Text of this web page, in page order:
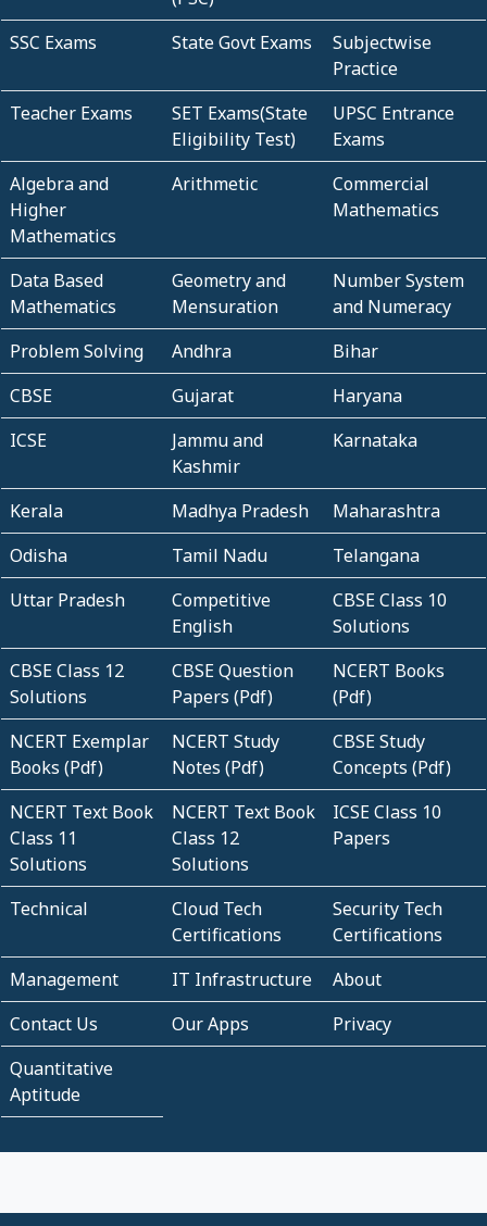
SSC Exams State Govt Exams
Subjectwise
Practice
Teacher Exams
SET Exams(State
Eligibility Test)
UPSC Entrance
Exams
Algebra and
Higher
Mathematics
Arithmetic
Commercial
Mathematics
Data Based
Mathematics
Geometry and
Mensuration
Number System
and Numeracy
Problem Solving
Andhra
Bihar
CBSE
Gujarat
Haryana
ICSE
Jammu and
Kashmir
Karnataka
Kerala Madhya Pradesh
Maharashtra
Odisha
Tamil Nadu
Telangana
Uttar Pradesh
Competitive
English
CBSE Class 10
Solutions
CBSE Class 12
Solutions
CBSE Question
Papers (Pdf)
NCERT Books
(Pdf)
NCERT Exemplar
Books (Pdf)
NCERT Study
Notes (Pdf)
CBSE Study
Concepts (Pdf)
NCERT Text Book
Class 11
Solutions
NCERT Text Book
Class 12
Solutions
ICSE Class 10
Papers
Technical
Cloud Tech
Certifications
Security Tech
Certifications
Management
IT Infrastructure
About
Contact Us
Our Apps
Privacy
Quantitative
Aptitude